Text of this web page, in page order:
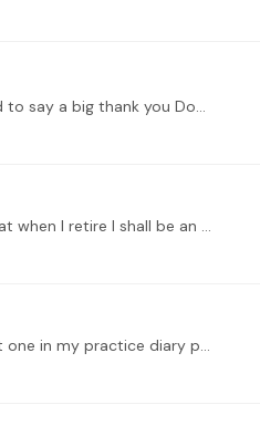
Amazing! What a wonderful idea. I have now 8 lesson sets for my level and started with Dominic’s lesson on playing chords. Just wanted to say a big thank you Dominic and ToneBase for organising the…
@Geoffrey Grosenbach hello Geoffrey, nice to meet you! I am telling myself I have 15 years to get good at this (playing the piano) so that when I retire I shall be an ameuter pianist 😀!…
@Gail Starr Hi Gail, thank you for the warm welcome. The videos on my YouTube channel are unlisted for now but I have posted the first one in my practice diary page on ToneBase.